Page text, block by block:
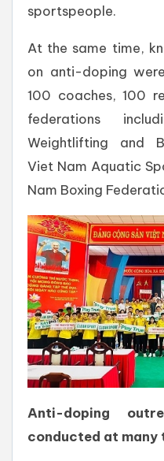
sportspeople.
At the same time,
on anti-doping
100 coaches, 100
federations
Weightlifting and
Viet Nam Aquatic
Nam Boxing
Anti-doping
conducted at many